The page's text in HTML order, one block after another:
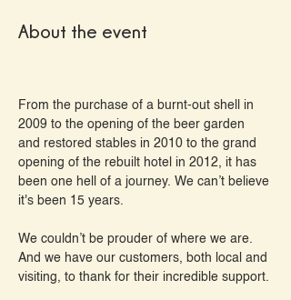
About the event
From the purchase of a burnt-out shell in
2009 to the opening of the beer garden
and restored stables in 2010 to the grand
opening of the rebuilt hotel in 2012, it has
been one hell of a journey. We can’t believe
it's been 15 years.
We couldn’t be prouder of where we are.
And we have our customers, both local and
visiting, to thank for their incredible support.